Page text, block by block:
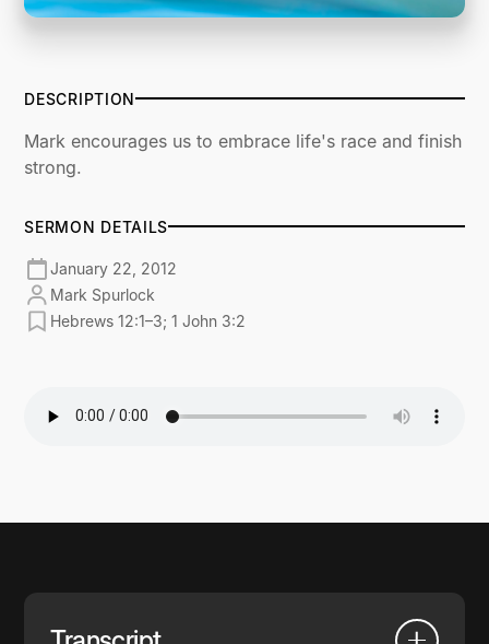
DESCRIPTION
Mark encourages us to embrace life's race and finish
strong.
SERMON DETAILS
January 22, 2012
Mark Spurlock
Hebrews 12:1–3; 1 John 3:2